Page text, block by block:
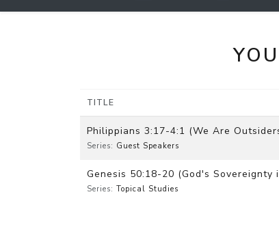
TITLE
Philippians 3:17-4:1 (We Are
Series: Guest Speakers
Genesis 50:18-20 (God's
Series: Topical Studies